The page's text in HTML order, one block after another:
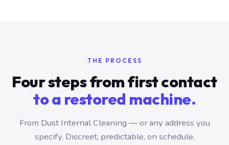
THE PROCESS
Four steps from first contact
to a restored machine.
From Dust Internal Cleaning — or any address you
specify. Discreet, predictable, on schedule.